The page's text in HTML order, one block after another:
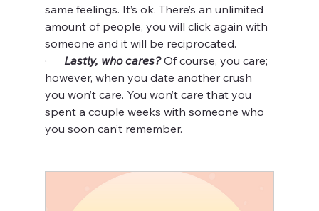
same feelings. It’s ok. There’s an unlimited
amount of people, you will click again with
someone and it will be reciprocated.
· Lastly, who cares? Of course, you care;
however, when you date another crush
you won’t care. You won’t care that you
spent a couple weeks with someone who
you soon can’t remember.